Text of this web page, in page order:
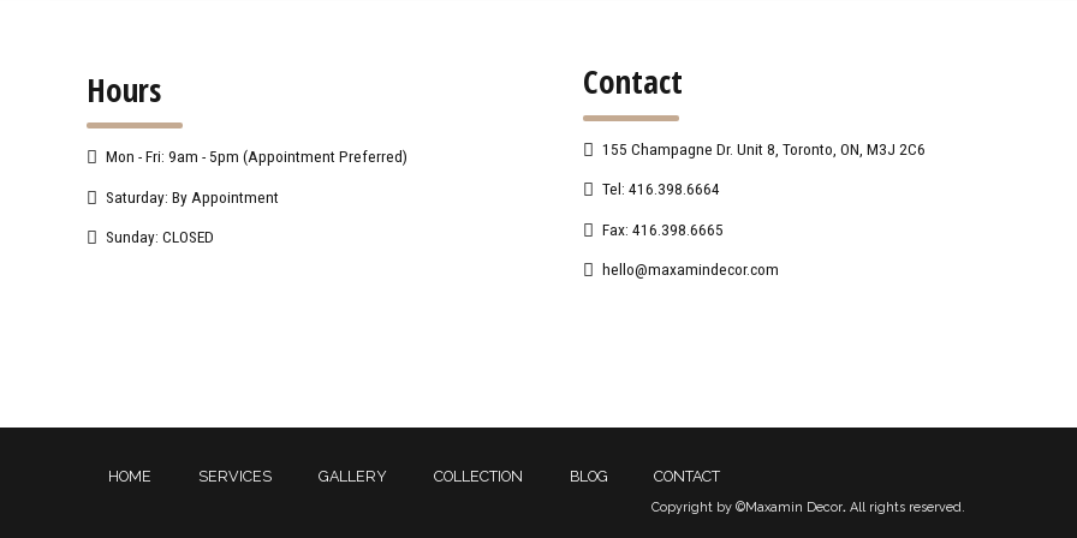
Hours
Mon - Fri: 9am - 5pm (Appointment Preferred)
Saturday: By Appointment
Sunday: CLOSED
Contact
155 Champagne Dr. Unit 8, Toronto, ON, M3J 2C6
Tel: 416.398.6664
Fax: 416.398.6665
hello@maxamindecor.com
HOME SERVICES GALLERY COLLECTION BLOG CONTACT
Copyright by ©Maxamin Decor.All rights reserved.